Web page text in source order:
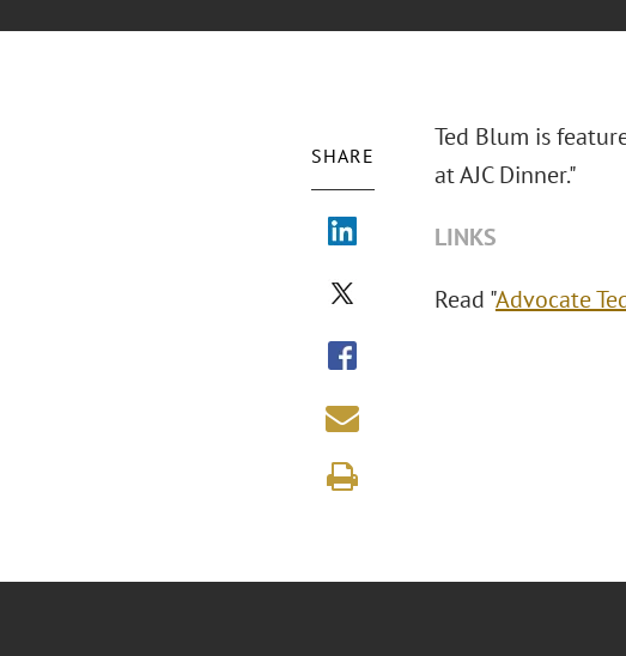
SHARE
Ted Blum is
at AJC Dinner."
LINKS
Read "Advocate